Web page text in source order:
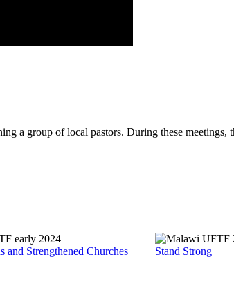
a group of local pastors. During these
and Strengthened Churches
Stand Strong